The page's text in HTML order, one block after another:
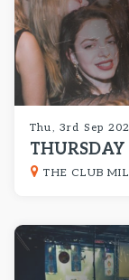
Thu, 3rd Sep
THE CLUB